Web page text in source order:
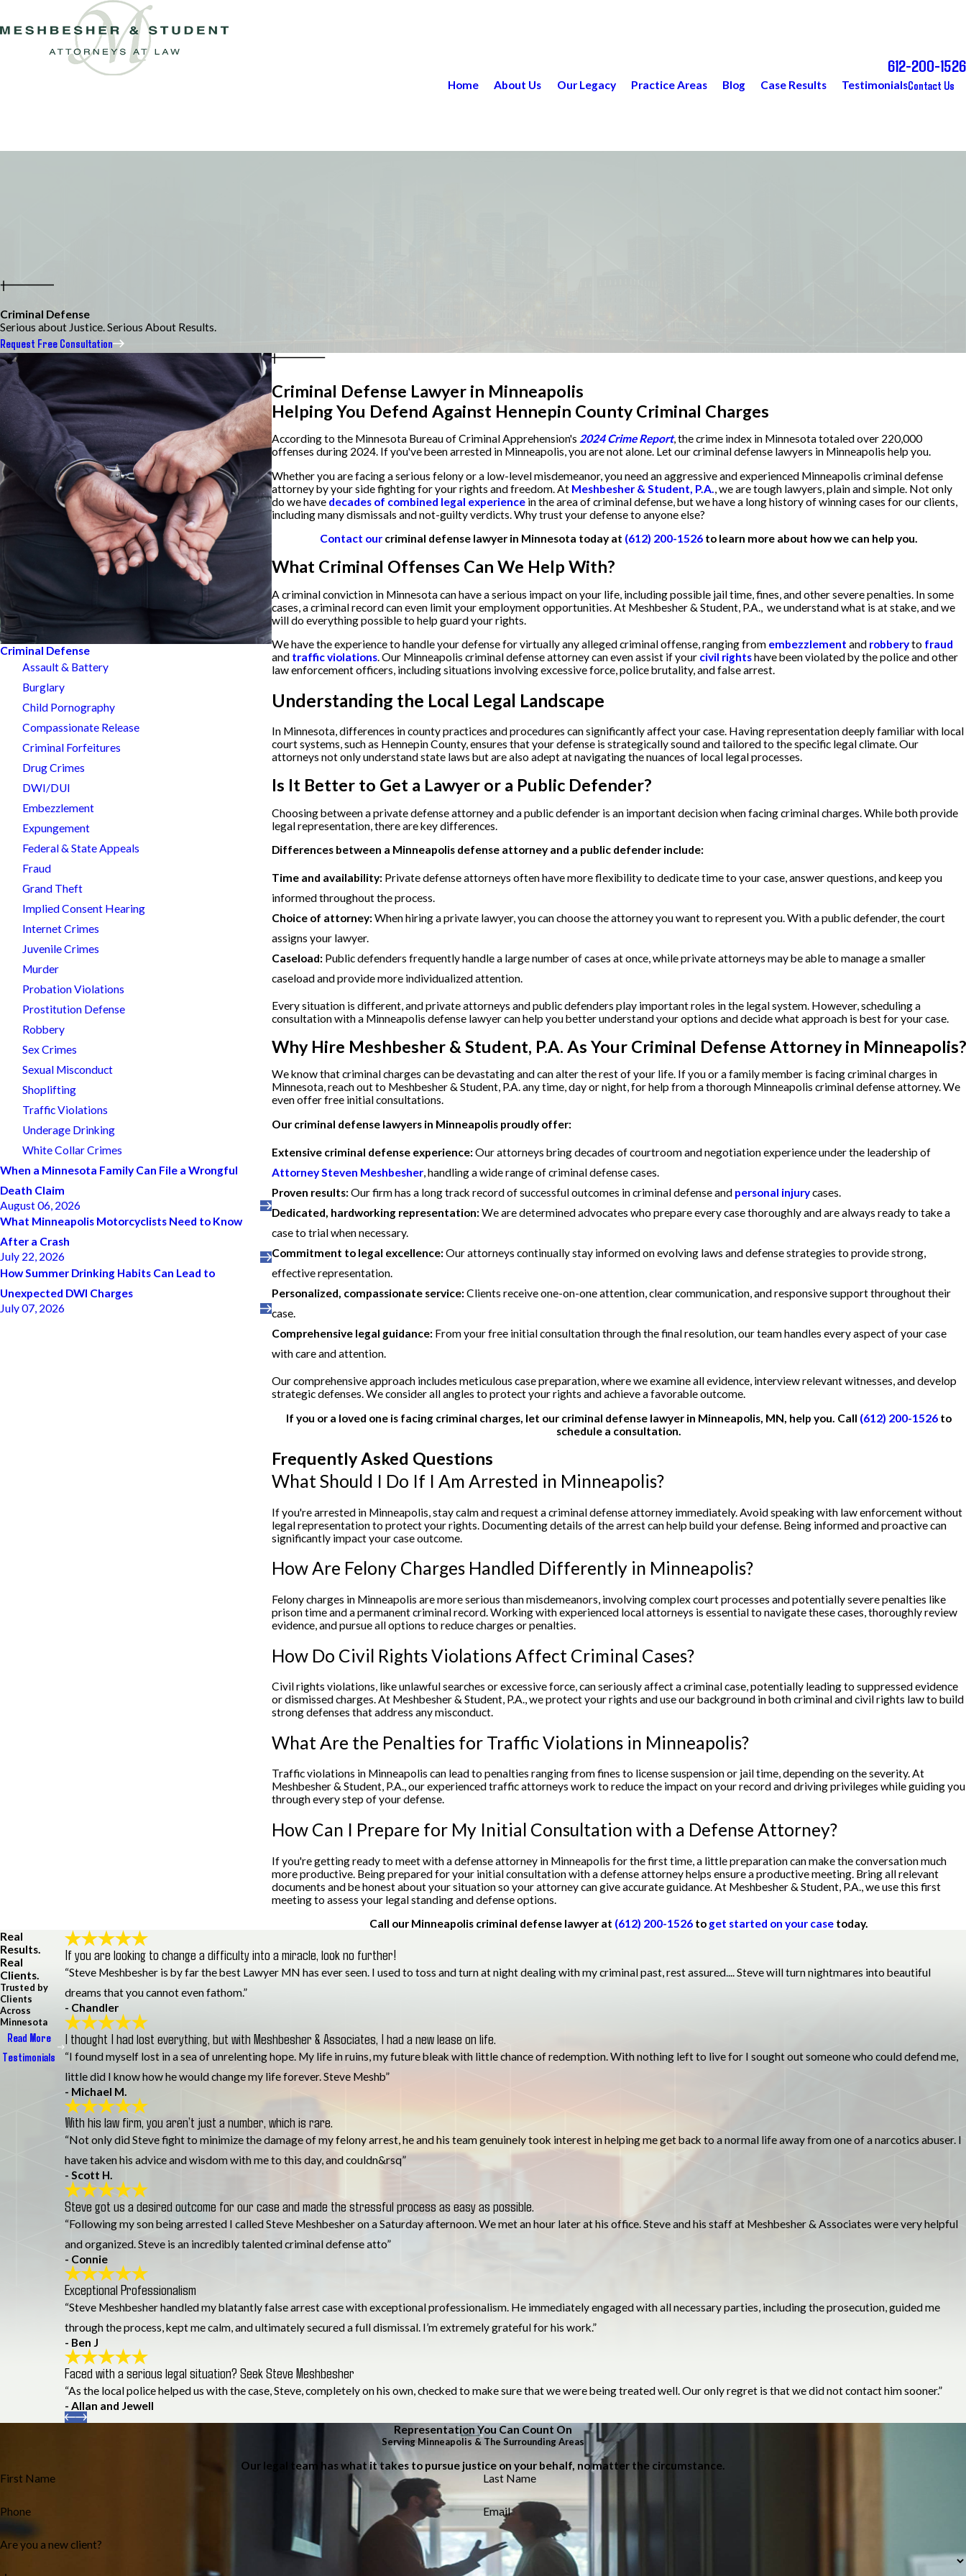
612-200-1526
Home About Us Our Legacy Practice Areas Blog Case Results TestimonialsContact Us
Criminal Defense
Serious about Justice. Serious About Results.
Request Free Consultation
Criminal Defense Lawyer in Minneapolis
Helping You Defend Against Hennepin County Criminal Charges
According to the Minnesota Bureau of Criminal Apprehension's 2024 Crime Report, the crime index in Minnesota totaled over 220,000
offenses during 2024. If you've been arrested in Minneapolis, you are not alone. Let our criminal defense lawyers in Minneapolis help you.
Whether you are facing a serious felony or a low-level misdemeanor, you need an aggressive and experienced Minneapolis criminal defense
attorney by your side fighting for your rights and freedom. At Meshbesher & Student, P.A., we are tough lawyers, plain and simple. Not only
do we have decades of combined legal experiencein the area of criminal defense, but we have a long history of winning cases for our clients,
including many dismissals and not-guilty verdicts. Why trust your defense to anyone else?
Contact our criminal defense lawyer in Minnesota today at (612) 200-1526to learn more about how we can help you.
What Criminal Offenses Can We Help With?
A criminal conviction in Minnesota can have a serious impact on your life, including possible jail time, fines, and other severe penalties. In some
cases, a criminal record can even limit your employment opportunities. At Meshbesher & Student, P.A., we understand what is at stake, and we
will do everything possible to help guard your rights.
We have the experience to handle your defense for virtually any alleged criminal offense, ranging from embezzlement and robberyto fraud
and traffic violations. Our Minneapolis criminal defense attorney can even assist if your civil rightshave been violated by the police and other
law enforcement officers, including situations involving excessive force, police brutality, and false arrest.
Understanding the Local Legal Landscape
In Minnesota, differences in county practices and procedures can significantly affect your case. Having representation deeply familiar with local
court systems, such as Hennepin County, ensures that your defense is strategically sound and tailored to the specific legal climate. Our
attorneys not only understand state laws but are also adept at navigating the nuances of local legal processes.
Is It Better to Get a Lawyer or a Public Defender?
Choosing between a private defense attorney and a public defender is an important decision when facing criminal charges. While both provide
legal representation, there are key differences.
Differences between a Minneapolis defense attorney and a public defender include:
Time and availability:Private defense attorneys often have more flexibility to dedicate time to your case, answer questions, and keep you
informed throughout the process.
Choice of attorney:When hiring a private lawyer, you can choose the attorney you want to represent you. With a public defender, the court
assigns your lawyer.
Caseload:Public defenders frequently handle a large number of cases at once, while private attorneys may be able to manage a smaller
caseload and provide more individualized attention.
Every situation is different, and private attorneys and public defenders play important roles in the legal system. However, scheduling a
consultation with a Minneapolis defense lawyer can help you better understand your options and decide what approach is best for your case.
Why Hire Meshbesher & Student, P.A. As Your Criminal Defense Attorney in Minneapolis?
We know that criminal charges can be devastating and can alter the rest of your life. If you or a family member is facing criminal charges in
Minnesota, reach out to Meshbesher & Student, P.A. any time, day or night, for help from a thorough Minneapolis criminal defense attorney. We
even offer free initial consultations.
Our criminal defense lawyers in Minneapolis proudly offer:
Extensive criminal defense experience:Our attorneys bring decades of courtroom and negotiation experience under the leadership of
Attorney Steven Meshbesher, handling a wide range of criminal defense cases.
Proven results:Our firm has a long track record of successful outcomes in criminal defense and personal injurycases.
Dedicated, hardworking representation:We are determined advocates who prepare every case thoroughly and are always ready to take a
case to trial when necessary.
Commitment to legal excellence:Our attorneys continually stay informed on evolving laws and defense strategies to provide strong,
effective representation.
Personalized, compassionate service:Clients receive one-on-one attention, clear communication, and responsive support throughout their
case.
Comprehensive legal guidance:From your free initial consultation through the final resolution, our team handles every aspect of your case
with care and attention.
Our comprehensive approach includes meticulous case preparation, where we examine all evidence, interview relevant witnesses, and develop
strategic defenses. We consider all angles to protect your rights and achieve a favorable outcome.
If you or a loved one is facing criminal charges, let our criminal defense lawyer in Minneapolis, MN, help you. Call (612) 200-1526 to
schedule a consultation.
Frequently Asked Questions
What Should I Do If I Am Arrested in Minneapolis?
If you're arrested in Minneapolis, stay calm and request a criminal defense attorney immediately. Avoid speaking with law enforcement without
legal representation to protect your rights. Documenting details of the arrest can help build your defense. Being informed and proactive can
significantly impact your case outcome.
How Are Felony Charges Handled Differently in Minneapolis?
Felony charges in Minneapolis are more serious than misdemeanors, involving complex court processes and potentially severe penalties like
prison time and a permanent criminal record. Working with experienced local attorneys is essential to navigate these cases, thoroughly review
evidence, and pursue all options to reduce charges or penalties.
How Do Civil Rights Violations Affect Criminal Cases?
Civil rights violations, like unlawful searches or excessive force, can seriously affect a criminal case, potentially leading to suppressed evidence
or dismissed charges. At Meshbesher & Student, P.A., we protect your rights and use our background in both criminal and civil rights law to build
strong defenses that address any misconduct.
What Are the Penalties for Traffic Violations in Minneapolis?
Traffic violations in Minneapolis can lead to penalties ranging from fines to license suspension or jail time, depending on the severity. At
Meshbesher & Student, P.A., our experienced traffic attorneys work to reduce the impact on your record and driving privileges while guiding you
through every step of your defense.
How Can I Prepare for My Initial Consultation with a Defense Attorney?
If you're getting ready to meet with a defense attorney in Minneapolis for the first time, a little preparation can make the conversation much
more productive. Being prepared for your initial consultation with a defense attorney helps ensure a productive meeting. Bring all relevant
documents and be honest about your situation so your attorney can give accurate guidance. At Meshbesher & Student, P.A., we use this first
meeting to assess your legal standing and defense options.
Call our Minneapolis criminal defense lawyer at (612) 200-1526to get started on your casetoday.
Criminal Defense
Assault & Battery
Burglary
Child Pornography
Compassionate Release
Criminal Forfeitures
Drug Crimes
DWI/DUI
Embezzlement
Expungement
Federal & State Appeals
Fraud
Grand Theft
Implied Consent Hearing
Internet Crimes
Juvenile Crimes
Murder
Probation Violations
Prostitution Defense
Robbery
Sex Crimes
Sexual Misconduct
Shoplifting
Traffic Violations
Underage Drinking
White Collar Crimes
When a Minnesota Family Can File a Wrongful
Death Claim
August 06, 2026
What Minneapolis Motorcyclists Need to Know
After a Crash
July 22, 2026
How Summer Drinking Habits Can Lead to
Unexpected DWI Charges
July 07, 2026
Real
Results.
Real
Clients.
Trusted by
Clients
Across
Minnesota
Read More
Testimonials
If you are looking to change a difficulty into a miracle, look no further!
“Steve Meshbesher is by far the best Lawyer MN has ever seen. I used to toss and turn at night dealing with my criminal past, rest assured.... Steve will turn nightmares into beautiful
dreams that you cannot even fathom.”
- Chandler
I thought I had lost everything, but with Meshbesher & Associates, I had a new lease on life.
“I found myself lost in a sea of unrelenting hope. My life in ruins, my future bleak with little chance of redemption. With nothing left to live for I sought out someone who could defend me,
little did I know how he would change my life forever. Steve Meshb”
- Michael M.
With his law firm, you aren’t just a number, which is rare.
“Not only did Steve fight to minimize the damage of my felony arrest, he and his team genuinely took interest in helping me get back to a normal life away from one of a narcotics abuser. I
have taken his advice and wisdom with me to this day, and couldn&rsq”
- Scott H.
Steve got us a desired outcome for our case and made the stressful process as easy as possible.
“Following my son being arrested I called Steve Meshbesher on a Saturday afternoon. We met an hour later at his office. Steve and his staff at Meshbesher & Associates were very helpful
and organized. Steve is an incredibly talented criminal defense atto”
- Connie
Exceptional Professionalism
“Steve Meshbesher handled my blatantly false arrest case with exceptional professionalism. He immediately engaged with all necessary parties, including the prosecution, guided me
through the process, kept me calm, and ultimately secured a full dismissal. I’m extremely grateful for his work.”
- Ben J
Faced with a serious legal situation? Seek Steve Meshbesher
“As the local police helped us with the case, Steve, completely on his own, checked to make sure that we were being treated well. Our only regret is that we did not contact him sooner.”
- Allan and Jewell
Representation You Can Count On
Serving Minneapolis & The Surrounding Areas
Our legal team has what it takes to pursue justice on your behalf, no matter the circumstance.
First Name
Last Name
Phone Email
Are you a new client?